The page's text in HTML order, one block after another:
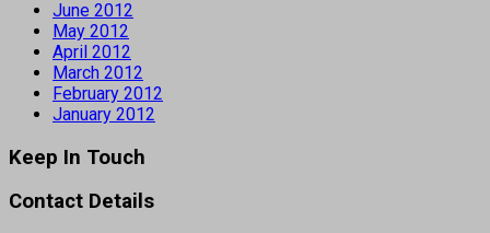
June 2012
May 2012
April 2012
March 2012
February 2012
January 2012
Keep In Touch
Contact Details